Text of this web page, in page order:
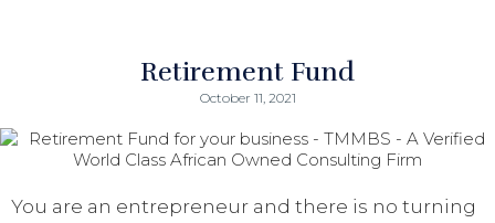
Retirement Fund
October 11, 2021
You are an entrepreneur and there is no turning